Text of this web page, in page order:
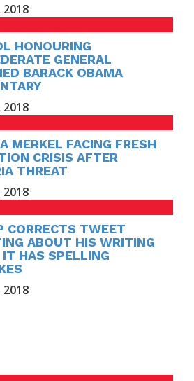
2018
HONOURING
GENERAL
BARACK OBAMA
2018
MERKEL FACING FRESH
CRISIS AFTER
THREAT
2018
CORRECTS TWEET
ABOUT HIS WRITING
HAS SPELLING
2018